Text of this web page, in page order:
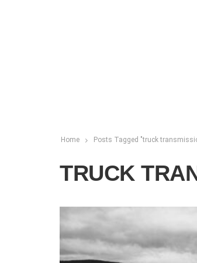
Home Posts Tagged "truck
TRUCK